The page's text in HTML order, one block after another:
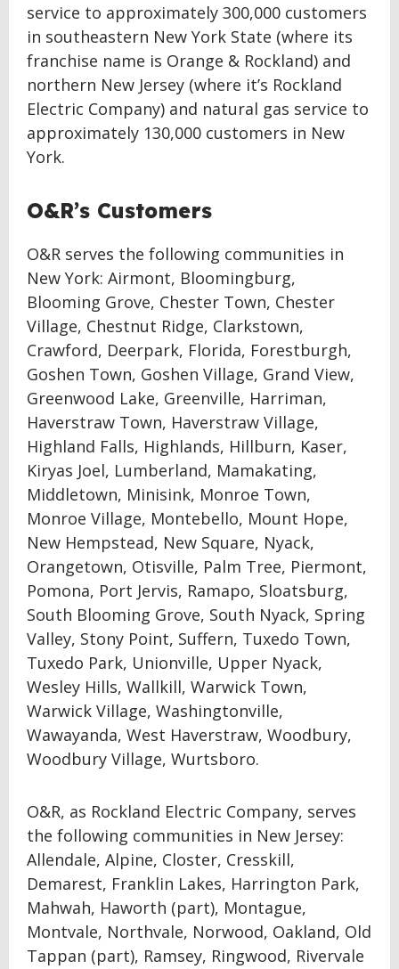
service to approximately 300,000 customers
in southeastern New York State (where its
franchise name is Orange & Rockland) and
northern New Jersey (where it’s Rockland
Electric Company) and natural gas service to
approximately 130,000 customers in New
York.
O&R’s Customers
O&R serves the following communities in
New York: Airmont, Bloomingburg,
Blooming Grove, Chester Town, Chester
Village, Chestnut Ridge, Clarkstown,
Crawford, Deerpark, Florida, Forestburgh,
Goshen Town, Goshen Village, Grand View,
Greenwood Lake, Greenville, Harriman,
Haverstraw Town, Haverstraw Village,
Highland Falls, Highlands, Hillburn, Kaser,
Kiryas Joel, Lumberland, Mamakating,
Middletown, Minisink, Monroe Town,
Monroe Village, Montebello, Mount Hope,
New Hempstead, New Square, Nyack,
Orangetown, Otisville, Palm Tree, Piermont,
Pomona, Port Jervis, Ramapo, Sloatsburg,
South Blooming Grove, South Nyack, Spring
Valley, Stony Point, Suffern, Tuxedo Town,
Tuxedo Park, Unionville, Upper Nyack,
Wesley Hills, Wallkill, Warwick Town,
Warwick Village, Washingtonville,
Wawayanda, West Haverstraw, Woodbury,
Woodbury Village, Wurtsboro.
O&R, as Rockland Electric Company, serves
the following communities in New Jersey:
Allendale, Alpine, Closter, Cresskill,
Demarest, Franklin Lakes, Harrington Park,
Mahwah, Haworth (part), Montague,
Montvale, Northvale, Norwood, Oakland, Old
Tappan (part), Ramsey, Ringwood, Rivervale